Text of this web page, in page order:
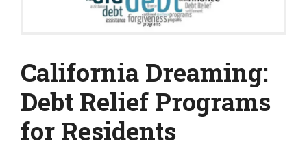
California Dreaming:
Debt Relief Programs
for Residents